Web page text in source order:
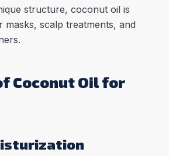
structure, coconut oil is
masks, scalp treatments, and
Coconut Oil for